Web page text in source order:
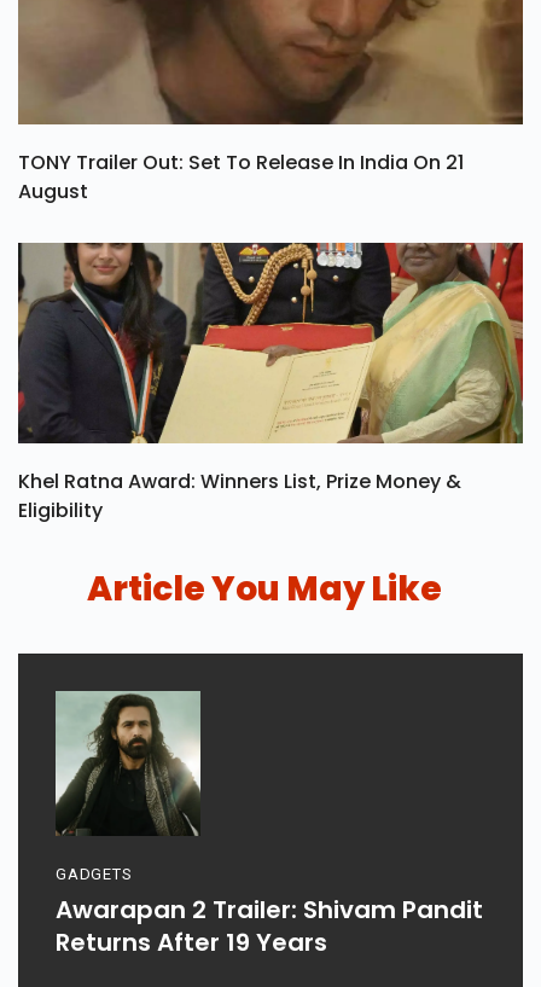
TONY Trailer Out: Set To Release In India On 21
August
Khel Ratna Award: Winners List, Prize Money &
Eligibility
Article You May Like
GADGETS
Awarapan 2 Trailer: Shivam Pandit
Returns After 19 Years